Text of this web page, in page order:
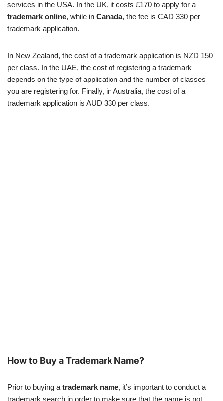
services in the USA. In the UK, it costs £170 to apply for a
trademark online, while in Canada, the fee is CAD 330 per
trademark application.
In New Zealand, the cost of a trademark application is NZD 150
per class. In the UAE, the cost of registering a trademark
depends on the type of application and the number of classes
you are registering for. Finally, in Australia, the cost of a
trademark application is AUD 330 per class.
How to Buy a Trademark Name?
Prior to buying a trademark name, it’s important to conduct a
trademark search in order to make sure that the name is not